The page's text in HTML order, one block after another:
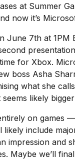
at Summer
now it’s
June 7th at
for Xbox.
boss Asha
what she
seems likely
on games
include
impression and
Maybe we’ll